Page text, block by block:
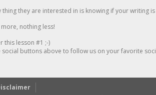
thing they are interested in is knowing if your writing is
nothing less!
this lesson #1 ;-)
social buttons above to follow us on your favorite